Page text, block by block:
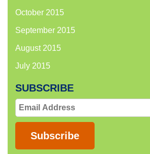
October 2015
September 2015
August 2015
July 2015
SUBSCRIBE
Email
Address
Subscribe